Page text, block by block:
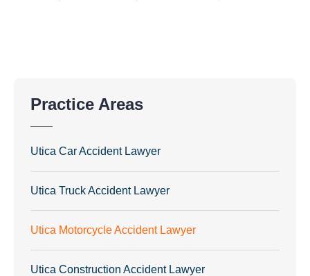
Practice Areas
Utica Car Accident Lawyer
Utica Truck Accident Lawyer
Utica Motorcycle Accident Lawyer
Utica Construction Accident Lawyer